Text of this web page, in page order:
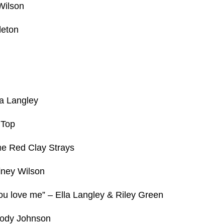
Langley
Red Clay Strays
Wilson
love me” – Ella Langley & Riley Green
Johnson